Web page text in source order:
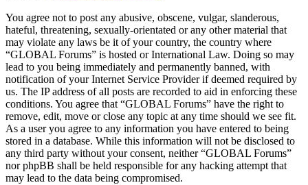
You agree not to post any abusive, obscene, vulgar, slanderous,
hateful, threatening, sexually-orientated or any other material that
may violate any laws be it of your country, the country where
“GLOBAL Forums” is hosted or International Law. Doing so may
lead to you being immediately and permanently banned, with
notification of your Internet Service Provider if deemed required by
us. The IP address of all posts are recorded to aid in enforcing these
conditions. You agree that “GLOBAL Forums” have the right to
remove, edit, move or close any topic at any time should we see fit.
As a user you agree to any information you have entered to being
stored in a database. While this information will not be disclosed to
any third party without your consent, neither “GLOBAL Forums”
nor phpBB shall be held responsible for any hacking attempt that
may lead to the data being compromised.